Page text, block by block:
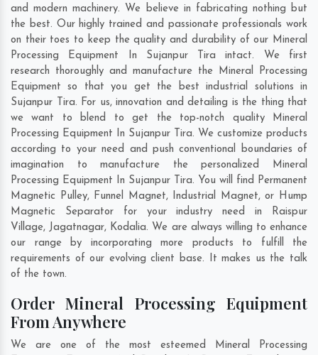
and modern machinery. We believe in fabricating nothing but
the best. Our highly trained and passionate professionals work
on their toes to keep the quality and durability of our Mineral
Processing Equipment In Sujanpur Tira intact. We first
research thoroughly and manufacture the Mineral Processing
Equipment so that you get the best industrial solutions in
Sujanpur Tira. For us, innovation and detailing is the thing that
we want to blend to get the top-notch quality Mineral
Processing Equipment In Sujanpur Tira. We customize products
according to your need and push conventional boundaries of
imagination to manufacture the personalized Mineral
Processing Equipment In Sujanpur Tira. You will find Permanent
Magnetic Pulley, Funnel Magnet, Industrial Magnet, or Hump
Magnetic Separator for your industry need in Raispur
Village, Jagatnagar, Kodalia. We are always willing to enhance
our range by incorporating more products to fulfill the
requirements of our evolving client base. It makes us the talk
of the town.
Order Mineral Processing Equipment
From Anywhere
We are one of the most esteemed Mineral Processing